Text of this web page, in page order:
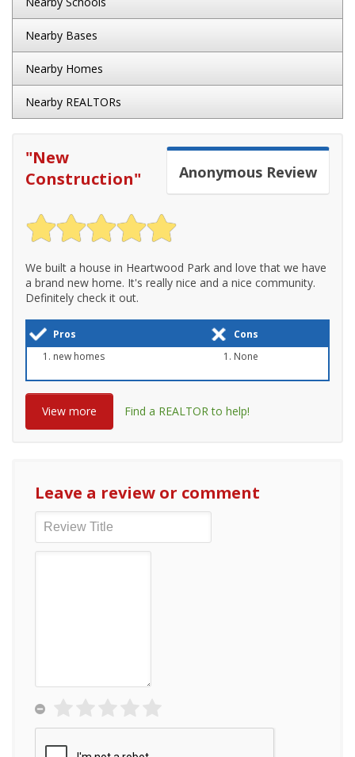
Nearby Bases
Nearby Homes
Nearby REALTORs
Anonymous Review
"New
Construction"
We built a house in Heartwood Park and love that we have
a brand new home. It's really nice and a nice community.
Definitely check it out.
Pros
Cons
new homes
None
View more Find a REALTOR to help!
Leave a review or comment